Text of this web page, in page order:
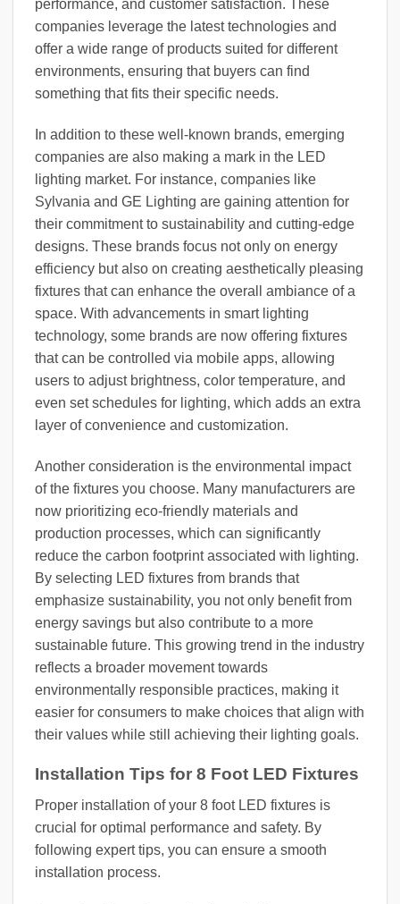
performance, and customer satisfaction. These
companies leverage the latest technologies and
offer a wide range of products suited for different
environments, ensuring that buyers can find
something that fits their specific needs.
In addition to these well-known brands, emerging
companies are also making a mark in the LED
lighting market. For instance, companies like
Sylvania and GE Lighting are gaining attention for
their commitment to sustainability and cutting-edge
designs. These brands focus not only on energy
efficiency but also on creating aesthetically pleasing
fixtures that can enhance the overall ambiance of a
space. With advancements in smart lighting
technology, some brands are now offering fixtures
that can be controlled via mobile apps, allowing
users to adjust brightness, color temperature, and
even set schedules for lighting, which adds an extra
layer of convenience and customization.
Another consideration is the environmental impact
of the fixtures you choose. Many manufacturers are
now prioritizing eco-friendly materials and
production processes, which can significantly
reduce the carbon footprint associated with lighting.
By selecting LED fixtures from brands that
emphasize sustainability, you not only benefit from
energy savings but also contribute to a more
sustainable future. This growing trend in the industry
reflects a broader movement towards
environmentally responsible practices, making it
easier for consumers to make choices that align with
their values while still achieving their lighting goals.
Installation Tips for 8 Foot LED Fixtures
Proper installation of your 8 foot LED fixtures is
crucial for optimal performance and safety. By
following expert tips, you can ensure a smooth
installation process.